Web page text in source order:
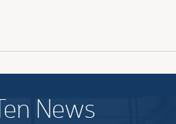
News